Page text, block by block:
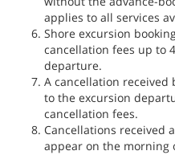
applies to all services
Shore excursion
cancellation fees up to
departure.
A cancellation received
to the excursion
cancellation fees.
Cancellations received
appear on the morning